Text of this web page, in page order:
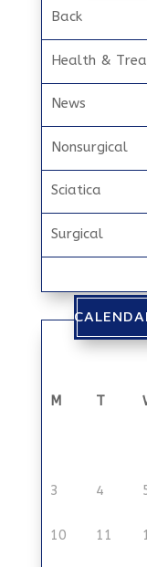
Back
Health &
News
Nonsurgical
Sciatica
Surgical
M T
3 4
10 11